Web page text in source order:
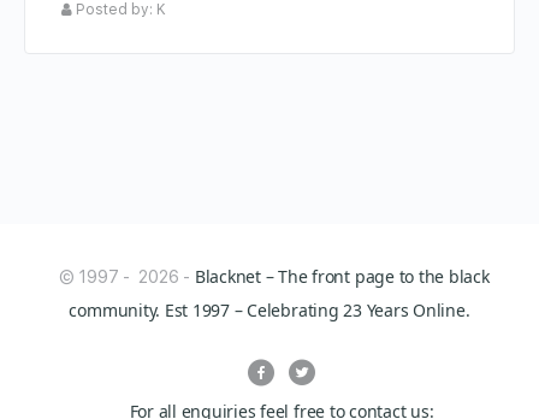
Posted by: K
© 1997 - 2026 - Blacknet – The front page to the black
community. Est 1997 – Celebrating 23 Years Online.
For all enquiries feel free to contact us: